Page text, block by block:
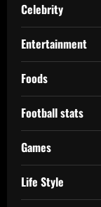
Celebrity
Entertainment
Foods
Football stats
Games
Life Style